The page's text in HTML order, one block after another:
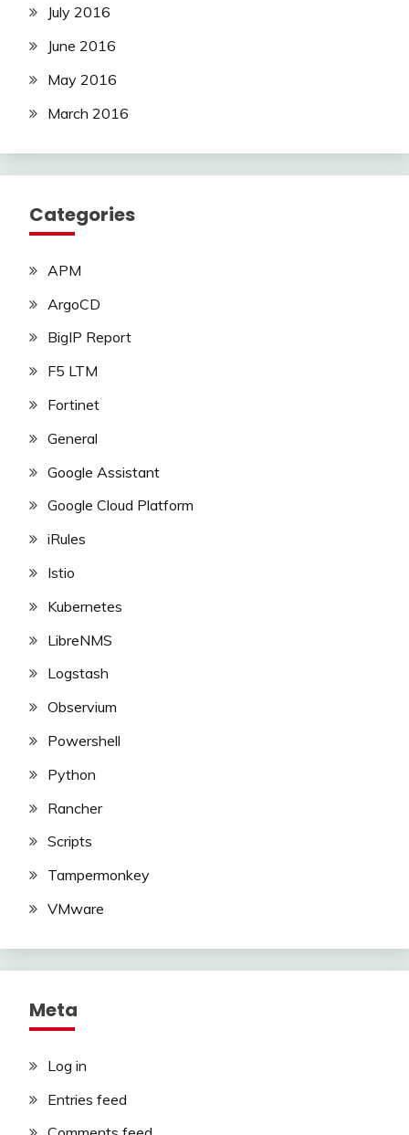
July 2016
June 2016
May 2016
March 2016
Categories
APM
ArgoCD
BigIP Report
F5 LTM
Fortinet
General
Google Assistant
Google Cloud Platform
iRules
Istio
Kubernetes
LibreNMS
Logstash
Observium
Powershell
Python
Rancher
Scripts
Tampermonkey
VMware
Meta
Log in
Entries feed